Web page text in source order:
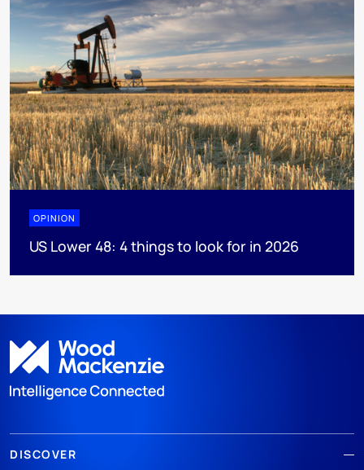
OPINION
US Lower 48: 4 things to look for in 2026
DISCOVER